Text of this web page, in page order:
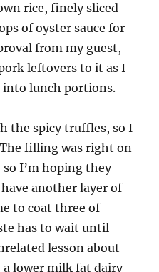
rice, finely sliced
of oyster sauce for
from my guest,
leftovers to it as I
into lunch portions.
the spicy truffles, so I
filling was right on
I’m hoping they
another layer of
to coat three of
has to wait until
lesson about
lower milk fat dairy